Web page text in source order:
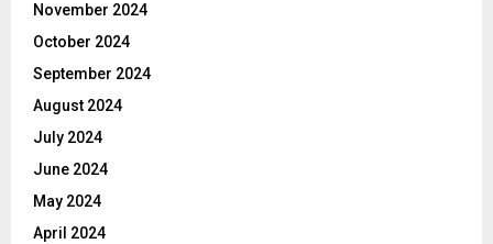
November 2024
October 2024
September 2024
August 2024
July 2024
June 2024
May 2024
April 2024